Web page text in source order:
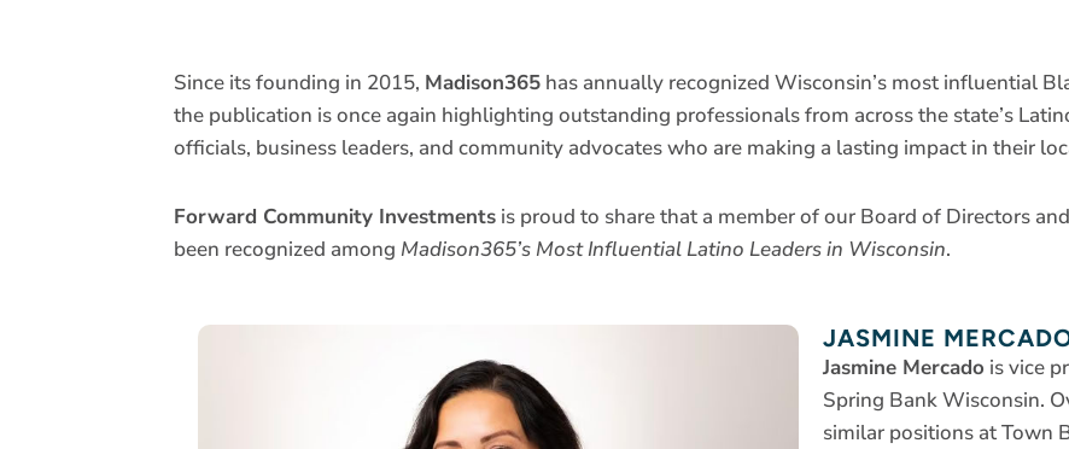
Since its founding in 2015, Madison365 has annually recognized Wisconsin’s most influential
the publication is once again highlighting outstanding professionals from across the state’s
officials, business leaders, and community advocates who are making a lasting impact in their
Forward Community Investments is proud to share that a member of our Board of Directors
been recognized among Madison365’s Most Influential Latino Leaders in Wisconsin.
JASMINE
Jasmine Mercado is vice
Spring Bank Wisconsin.
similar positions at Town